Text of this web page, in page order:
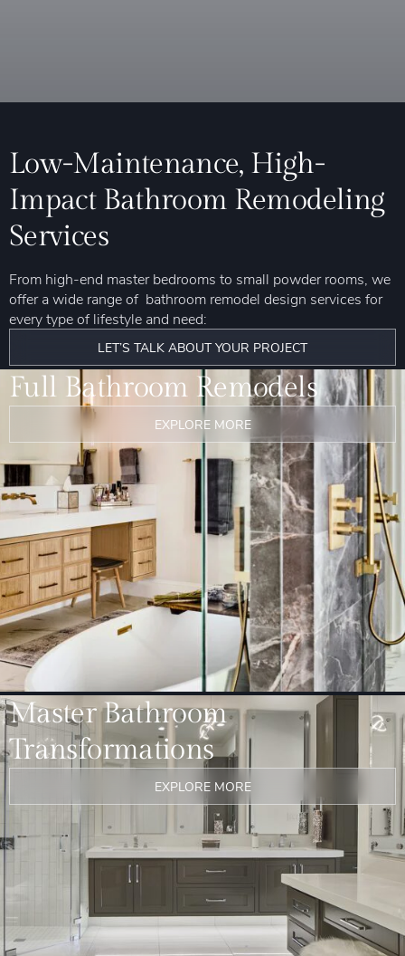
Low-Maintenance, High-
Impact Bathroom Remodeling
Services
From high-end master bedrooms to small powder rooms, we
offer a wide range of bathroom remodel design services for
every type of lifestyle and need:
LET’S TALK ABOUT YOUR PROJECT
Full Bathroom Remodels
EXPLORE MORE
Master Bathroom
Transformations
EXPLORE MORE